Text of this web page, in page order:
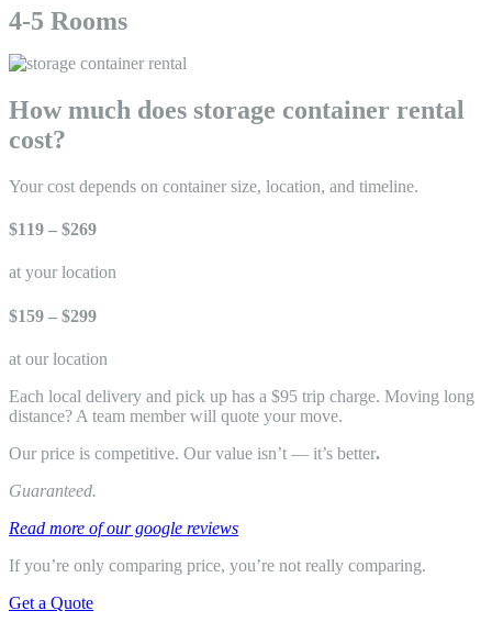
4-5 Rooms
How much does storage container rental
cost?
Your cost depends on container size, location, and timeline.
$119 – $269
at your location
$159 – $299
at our location
Each local delivery and pick up has a $95 trip charge. Moving long
distance? A team member will quote your move.
Our price is competitive. Our value isn’t — it’s better.
Guaranteed.
Read more of our google reviews
If you’re only comparing price, you’re not really comparing.
Get a Quote